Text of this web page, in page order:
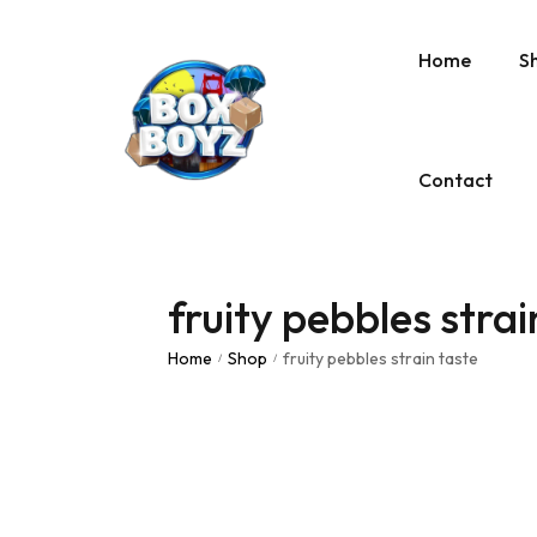
Home
Contact
fruity pebbles
Home / Shop / fruity pebbles strain taste